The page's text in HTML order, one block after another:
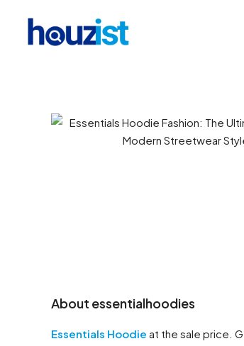
About essentialhoodies
Essentials Hoodie at the sale price.